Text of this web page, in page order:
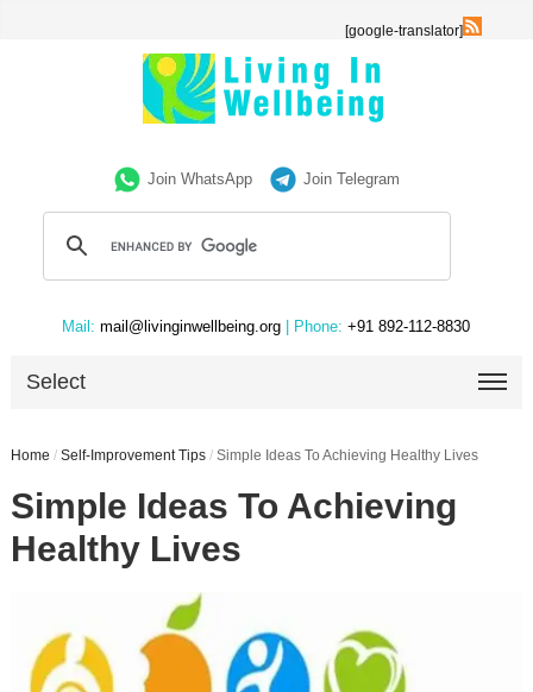
[google-translator]
Join WhatsApp Join Telegram
Mail: mail@livinginwellbeing.org | Phone: +91 892-112-8830
Select
Home / Self-Improvement Tips / Simple Ideas To Achieving Healthy Lives
Simple Ideas To Achieving
Healthy Lives